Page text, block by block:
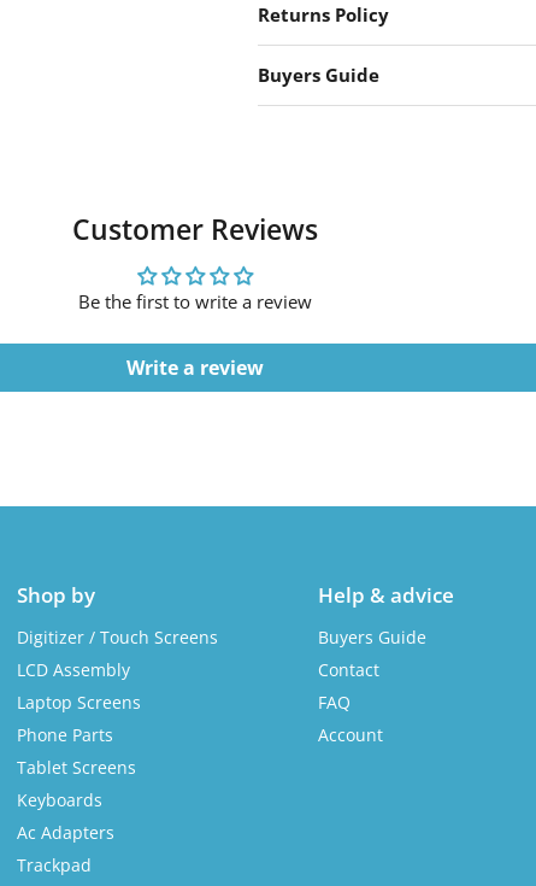
Returns Policy
Buyers Guide
Customer Reviews
Be the first to write a review
Write a review
Shop by
Digitizer / Touch Screens
LCD Assembly
Laptop Screens
Phone Parts
Tablet Screens
Keyboards
Ac Adapters
Trackpad
Help & advice
Buyers Guide
Contact
FAQ
Account